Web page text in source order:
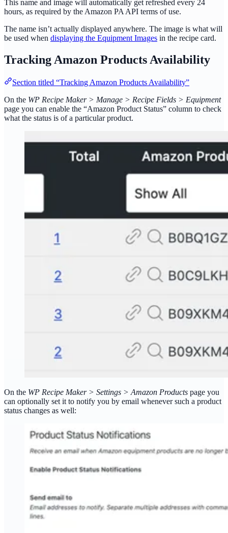
This name and image will automatically get refreshed every 24
hours, as required by the Amazon PA API terms of use.
The name isn’t actually displayed anywhere. The image is what will
be used when displaying the Equipment Images in the recipe card.
Tracking Amazon Products Availability
Section titled “Tracking Amazon Products Availability”
On the WP Recipe Maker > Manage > Recipe Fields > Equipment
page you can enable the “Amazon Product Status” column to check
what the status is of a particular product.
On the WP Recipe Maker > Settings > Amazon Products page you
can optionally set it to notify you by email whenever such a product
status changes as well: